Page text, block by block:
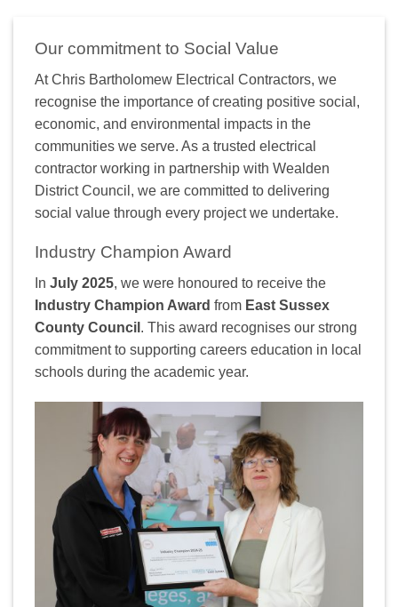
Our commitment to Social Value
At Chris Bartholomew Electrical Contractors, we
recognise the importance of creating positive social,
economic, and environmental impacts in the
communities we serve. As a trusted electrical
contractor working in partnership with Wealden
District Council, we are committed to delivering
social value through every project we undertake.
Industry Champion Award
In July 2025, we were honoured to receive the
Industry Champion Award from East Sussex
County Council . This award recognises our strong
commitment to supporting careers education in local
schools during the academic year.